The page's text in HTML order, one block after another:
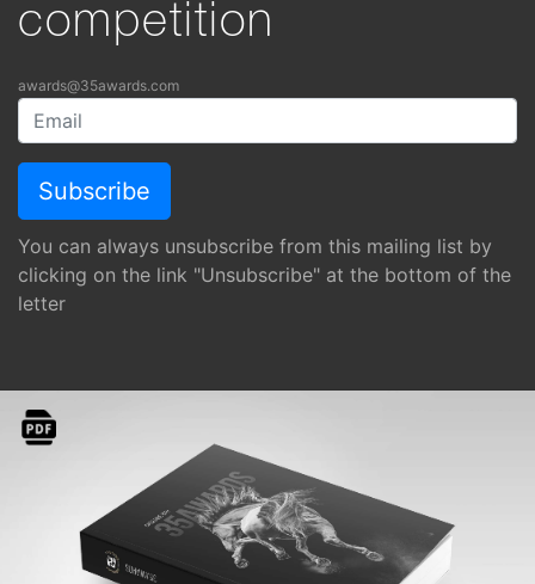
competition
awards@35awards.com
You can always unsubscribe from this mailing list by
clicking on the link "Unsubscribe" at the bottom of the
letter